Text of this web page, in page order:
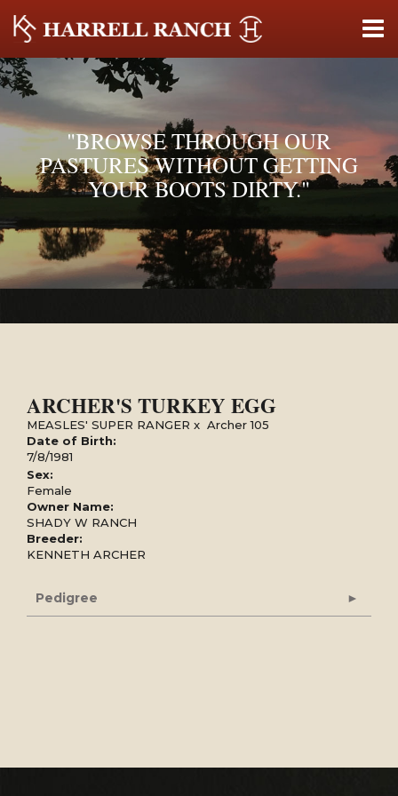
"BROWSE THROUGH OUR
PASTURES WITHOUT GETTING
YOUR BOOTS DIRTY."
ARCHER'S TURKEY EGG
MEASLES' SUPER RANGER x Archer 105
Date of Birth:
7/8/1981
Sex:
Female
Owner Name:
SHADY W RANCH
Breeder:
KENNETH ARCHER
Pedigree